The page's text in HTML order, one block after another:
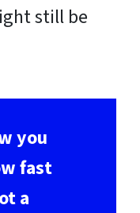
still be
you
fast
a